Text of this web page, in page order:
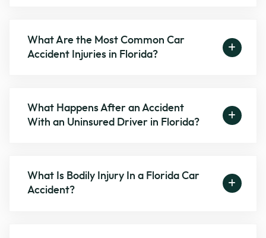
What Are the Most Common Car
Accident Injuries in Florida?
What Happens After an Accident
With an Uninsured Driver in Florida?
What Is Bodily Injury In a Florida Car
Accident?